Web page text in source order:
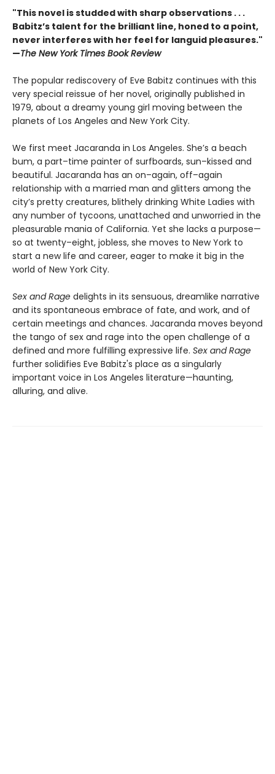
"This novel is studded with sharp observations . . .
Babitz’s talent for the brilliant line, honed to a point,
never interferes with her feel for languid pleasures."
—The New York Times Book Review
The popular rediscovery of Eve Babitz continues with this
very special reissue of her novel, originally published in
1979, about a dreamy young girl moving between the
planets of Los Angeles and New York City.
We first meet Jacaranda in Los Angeles. She’s a beach
bum, a part–time painter of surfboards, sun–kissed and
beautiful. Jacaranda has an on–again, off–again
relationship with a married man and glitters among the
city’s pretty creatures, blithely drinking White Ladies with
any number of tycoons, unattached and unworried in the
pleasurable mania of California. Yet she lacks a purpose—
so at twenty–eight, jobless, she moves to New York to
start a new life and career, eager to make it big in the
world of New York City.
Sex and Rage delights in its sensuous, dreamlike narrative
and its spontaneous embrace of fate, and work, and of
certain meetings and chances. Jacaranda moves beyond
the tango of sex and rage into the open challenge of a
defined and more fulfilling expressive life. Sex and Rage
further solidifies Eve Babitz's place as a singularly
important voice in Los Angeles literature—haunting,
alluring, and alive.